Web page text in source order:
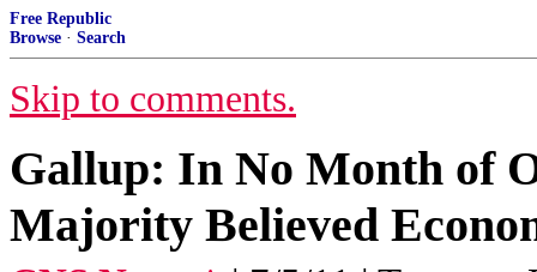
Free Republic
Browse · Search
Skip to comments.
Gallup: In No Month of
Majority Believed